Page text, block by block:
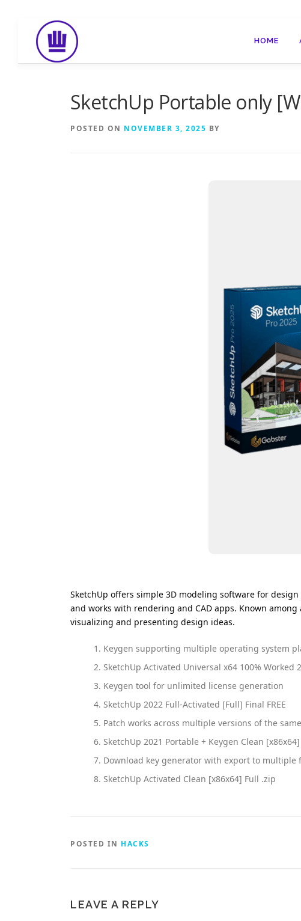
content
HOME
SketchUp Portable only
POSTED ON NOVEMBER 3, 2025 BY
SketchUp offers simple 3D modeling software for
and works with rendering and CAD apps. Known
visualizing and presenting design ideas.
Keygen supporting multiple operating system
SketchUp Activated Universal x64 100% Worked
Keygen tool for unlimited license generation
SketchUp 2022 Full-Activated [Full] Final FREE
Patch works across multiple versions of the
SketchUp 2021 Portable + Keygen Clean [x86x64]
Download key generator with export to multiple
SketchUp Activated Clean [x86x64] Full .zip
POSTED IN HACKS
LEAVE A REPLY